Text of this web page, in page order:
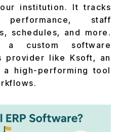
institution. It tracks
performance, staff
schedules, and more.
custom software
provider like Ksoft, an
a high-performing tool